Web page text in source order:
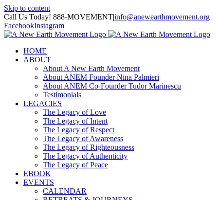
Skip to content
Call Us Today! 888-MOVEMENT|info@anewearthmovement.org
FacebookInstagram
HOME
ABOUT
About A New Earth Movement
About ANEM Founder Nina Palmieri
About ANEM Co-Founder Tudor Marinescu
Testimonials
LEGACIES
The Legacy of Love
The Legacy of Intent
The Legacy of Respect
The Legacy of Awareness
The Legacy of Righteousness
The Legacy of Authenticity
The Legacy of Peace
EBOOK
EVENTS
CALENDAR